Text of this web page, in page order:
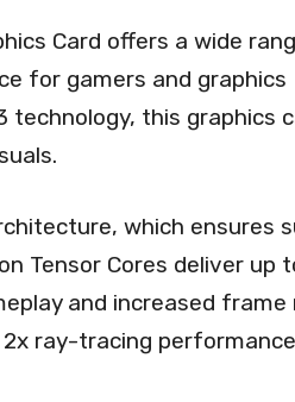
Card offers a wide
for gamers and graphics
technology, this graphics
which ensures
Tensor Cores deliver up
and increased frame
ray-tracing